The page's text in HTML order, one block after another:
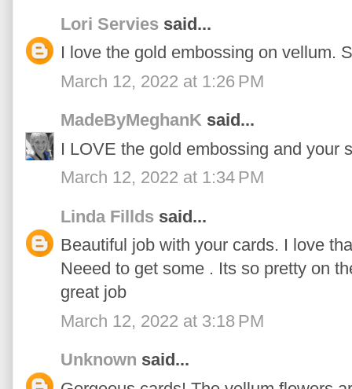
Lori Servies said...
I love the gold embossing on vellum.
March 12, 2022 at 1:26 PM
MadeByMeghanK said...
I LOVE the gold embossing and your
March 12, 2022 at 1:34 PM
Linda Fillds said...
Beautiful job with your cards. I love
Neeed to get some . Its so pretty on
great job
March 12, 2022 at 3:18 PM
Unknown said...